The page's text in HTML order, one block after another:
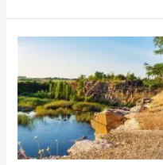
Rentals
Minnesota
for
Every
Occasion